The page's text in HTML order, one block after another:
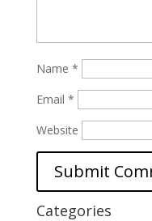
Name *
Email *
Website
Categories